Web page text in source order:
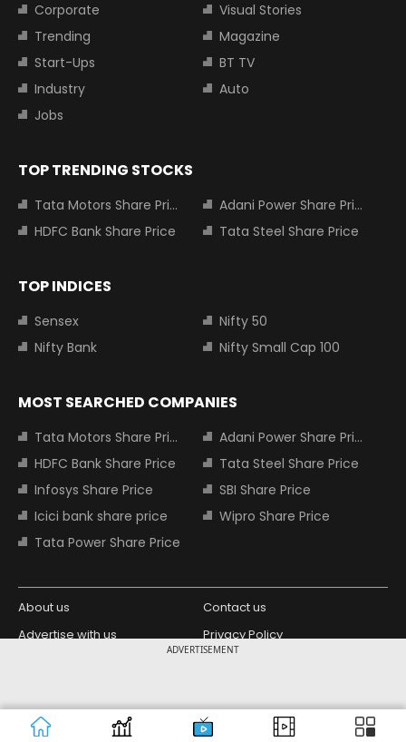
ADVERTISEMENT
Corporate
Visual Stories
Trending
Magazine
Start-Ups
BT TV
Industry
Auto
Jobs
TOP TRENDING STOCKS
Tata Motors Share Price
Adani Power Share Price
HDFC Bank Share Price
Tata Steel Share Price
TOP INDICES
Sensex
Nifty 50
Nifty Bank
Nifty Small Cap 100
MOST SEARCHED COMPANIES
Tata Motors Share Price
Adani Power Share Price
HDFC Bank Share Price
Tata Steel Share Price
Infosys Share Price
SBI Share Price
Icici bank share price
Wipro Share Price
Tata Power Share Price
About us
Contact us
Advertise with us
Privacy Policy
Copyright © 2026 Living Media India
Limited. For reprint rights: Syndications
Design Partner: